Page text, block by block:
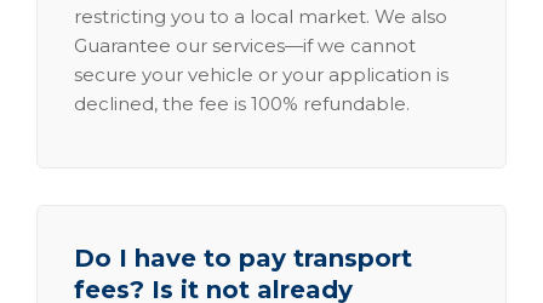
restricting you to a local market. We also
Guarantee our services—if we cannot
secure your vehicle or your application is
declined, the fee is 100% refundable.
Do I have to pay transport
fees? Is it not already